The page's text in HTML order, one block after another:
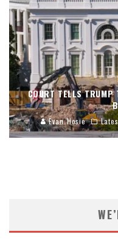
COURT TELLS TRUMP
Evan Hosie